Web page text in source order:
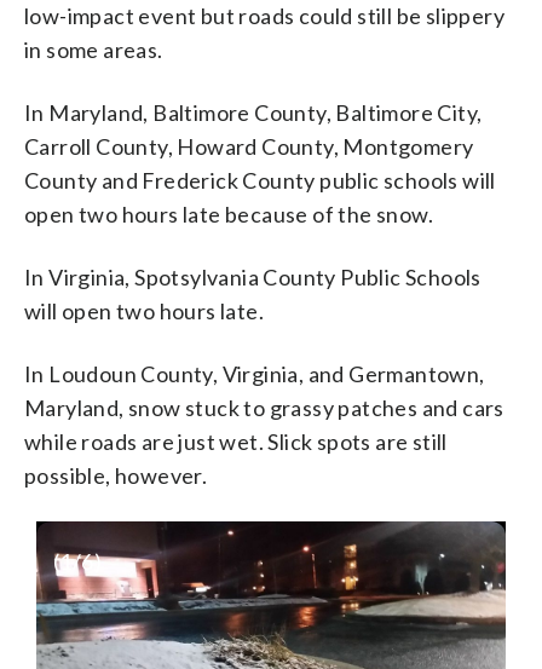
low-impact event but roads could still be slippery
in some areas.
In Maryland, Baltimore County, Baltimore City,
Carroll County, Howard County, Montgomery
County and Frederick County public schools will
open two hours late because of the snow.
In Virginia, Spotsylvania County Public Schools
will open two hours late.
In Loudoun County, Virginia, and Germantown,
Maryland, snow stuck to grassy patches and cars
while roads are just wet. Slick spots are still
possible, however.
Light snow falling in Germantown.
Roads are wet for now but there could be
some slippery patches.@WTOP
(1/6)